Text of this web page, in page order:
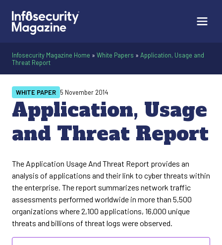
Infosecurity Magazine Home » White Papers » Application, Usage and
Threat Report
Application, Usage
and Threat Report
WHITE PAPER 5 November 2014
The Application Usage And Threat Report provides an
analysis of applications and their link to cyber threats within
the enterprise. The report summarizes network traffic
assessments performed worldwide in more than 5,500
organizations where 2,100 applications, 16,000 unique
threats and billions of threat logs were observed.